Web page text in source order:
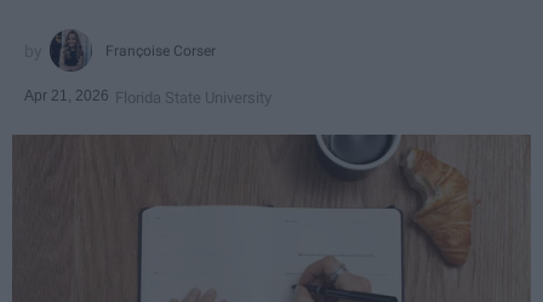
Françoise Corser
Apr 21, 2026 Florida State University